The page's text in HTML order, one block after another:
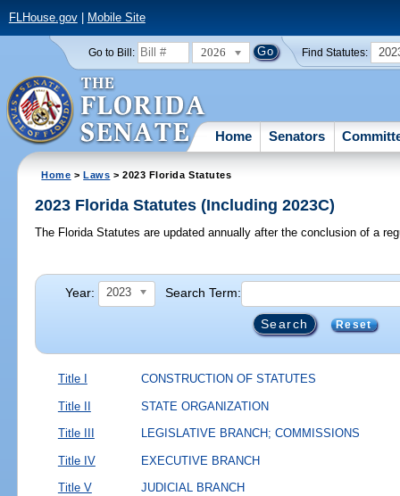
FLHouse.gov| Mobile Site
Go to Bill: 2026 Find Statutes:
Home Senators
Home >Laws > 2023 Florida Statutes
2023 Florida Statutes (Including 2023C)
The Florida Statutes are updated annually after the conclusion of a
Year: 2023 Search Term:
Reset
Title I CONSTRUCTION OF STATUTES
Title II STATE ORGANIZATION
Title III LEGISLATIVE BRANCH; COMMISSIONS
Title IV EXECUTIVE BRANCH
Title V JUDICIAL BRANCH